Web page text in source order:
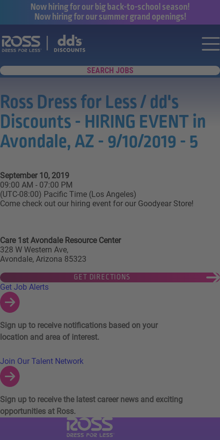
Now hiring for our big back-to-school season!
Now hiring for our summer grand openings!
Say yes to a great career with Ross
SEARCH JOBS
Ross Dress for Less / dd's
Discounts - HIRING EVENT in
Avondale, AZ - 9/10/2019 - 5
September 10, 2019
09:00 AM - 07:00 PM
(UTC-08:00) Pacific Time (Los Angeles)
Come check out our hiring event for our Goodyear Store!
Care 1st Avondale Resource Center
328 W Western Ave,
Avondale, Arizona 85323
GET DIRECTIONS
Links to Talent Network and Jobs Alerts
Get Job Alerts
Sign up to receive notifications based on your
location and area of interest.
Join Our Talent Network
Sign up to receive the latest career news and exciting
opportunities at Ross.
Visit Ross Stores website (link opens in a